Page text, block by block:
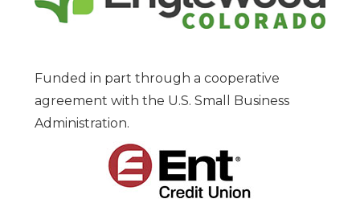
Funded in part through a cooperative
agreement with the U.S. Small Business
Administration.